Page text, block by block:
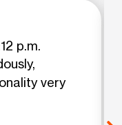
p.m.
very